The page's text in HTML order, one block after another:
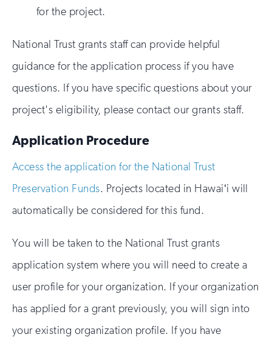
for the project.
National Trust grants staff can provide helpful
guidance for the application process if you have
questions. If you have specific questions about your
project's eligibility, please contact our grants staff.
Application Procedure
Access the application for the National Trust
Preservation Funds. Projects located in Hawaiʻi will
automatically be considered for this fund.
You will be taken to the National Trust grants
application system where you will need to create a
user profile for your organization. If your organization
has applied for a grant previously, you will sign into
your existing organization profile. If you have